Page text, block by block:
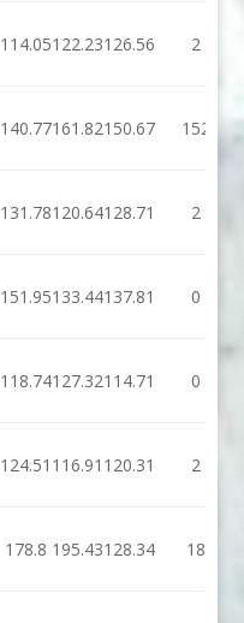
114.05122.23126.56 2
140.77161.82150.67 152
131.78120.64128.71 2
151.95133.44137.81 0
118.74127.32114.71 0
124.51 116.91 120.31 2
178.8 195.43128.34 18